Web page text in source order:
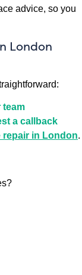
advice, so you
London
team
a callback
repair in London.